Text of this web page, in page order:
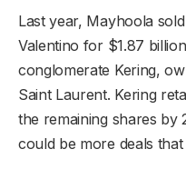
Last year, Mayhoola
Valentino for $1.87
conglomerate Kering,
Saint Laurent. Kering
the remaining shares by
could be more deals